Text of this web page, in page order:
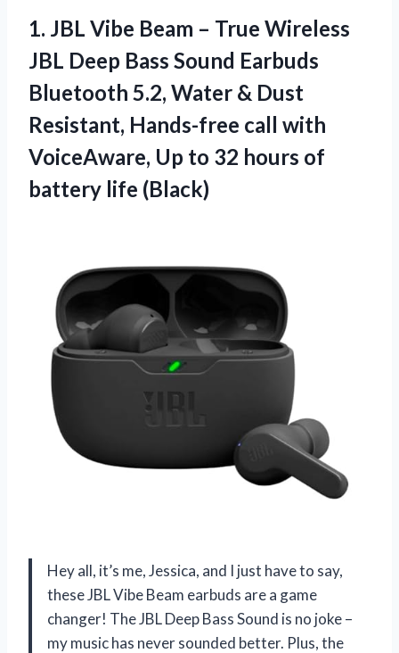
1. JBL Vibe Beam – True Wireless
JBL Deep Bass Sound Earbuds
Bluetooth 5.2, Water & Dust
Resistant, Hands-free call with
VoiceAware, Up to 32 hours of
battery life (Black)
Hey all, it’s me, Jessica, and I just have to say,
these JBL Vibe Beam earbuds are a game
changer! The JBL Deep Bass Sound is no joke –
my music has never sounded better. Plus, the